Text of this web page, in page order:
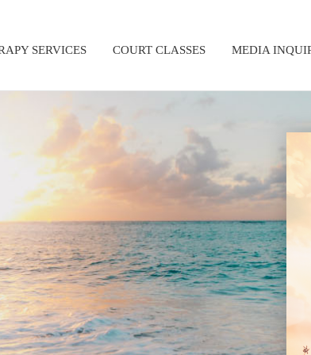
SERVICES COURT CLASSES MEDIA